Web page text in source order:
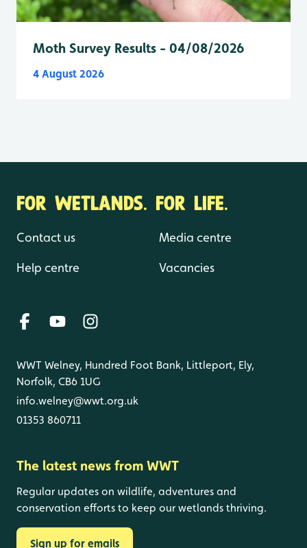
Moth Survey Results - 04/08/2026
4 August 2026
FOR WETLANDS. FOR LIFE.
Contact us
Help centre
Media centre
Vacancies
WWT Welney, Hundred Foot Bank, Littleport, Ely,
Norfolk, CB6 1UG
info.welney@wwt.org.uk
01353 860711
The latest news from WWT
Regular updates on wildlife, adventures and
conservation efforts to keep our wetlands thriving.
Sign up for emails